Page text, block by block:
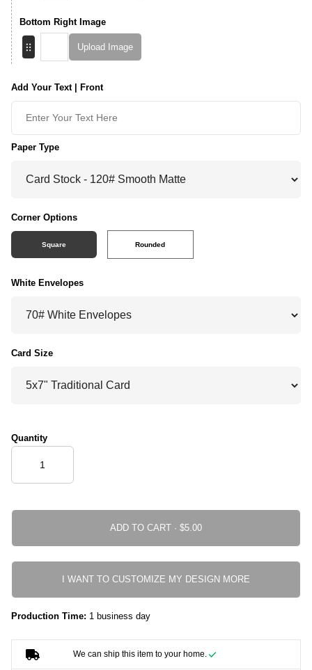
Bottom Right Image
Upload Image
Add Your Text | Front
Paper Type
Corner Options
Square Rounded
White Envelopes
Card Size
Quantity
ADD TO CART ·
I WANT TO CUSTOMIZE MY DESIGN MORE
Production Time: 1 business day
We can ship this item to your home.